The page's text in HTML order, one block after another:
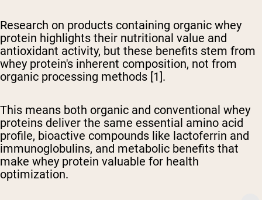
Research on products containing organic whey
protein highlights their nutritional value and
antioxidant activity, but these benefits stem from
whey protein's inherent composition, not from
organic processing methods [1].
This means both organic and conventional whey
proteins deliver the same essential amino acid
profile, bioactive compounds like lactoferrin and
immunoglobulins, and metabolic benefits that
make whey protein valuable for health
optimization.